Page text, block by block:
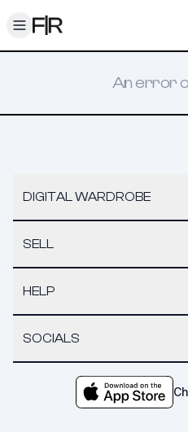
Toggle menu
An error
DIGITAL WARDROBE
SELL
HELP
SOCIALS